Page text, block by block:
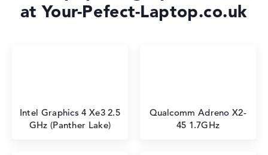
at Your-Pefect-Laptop.co.uk
Intel Graphics 4 Xe3 2.5
GHz (Panther Lake)
⁠Qualcomm Adreno X2-
45 1.7GHz